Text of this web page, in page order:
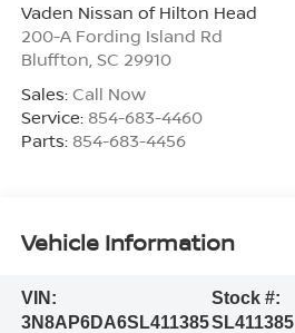
Vaden Nissan of Hilton Head
200-A Fording Island Rd
Bluffton, SC 29910
Sales: Call Now
Service: 854-683-4460
Parts: 854-683-4456
Vehicle Information
VIN:
3N8AP6DA6SL411385
Stock #:
SL411385